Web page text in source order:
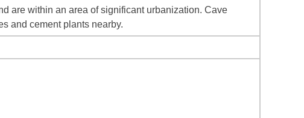
are within an area of significant urbanization. Cave
and cement plants nearby.